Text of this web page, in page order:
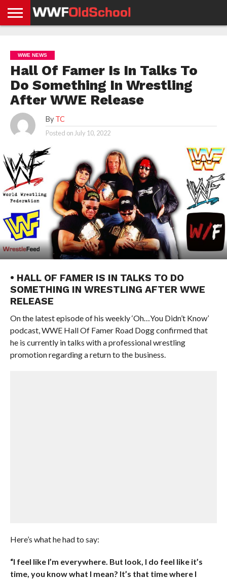
NEWS
NEWS
NEWS
BOXING
NEWS
SCHOOL
STORIES
APP
US
POLICY &
GDPR
WWE NEWS
Hall Of Famer Is In Talks To
Do Something In Wrestling
After WWE Release
By TC
Posted on July 10, 2022
• HALL OF FAMER IS IN TALKS TO DO
SOMETHING IN WRESTLING AFTER WWE
RELEASE
On the latest episode of his weekly ‘Oh…You Didn’t Know’
podcast, WWE Hall Of Famer Road Dogg confirmed that
he is currently in talks with a professional wrestling
promotion regarding a return to the business.
Here’s what he had to say:
“I feel like I’m everywhere. But look, I do feel like it’s
time, you know what I mean? It’s that time where I